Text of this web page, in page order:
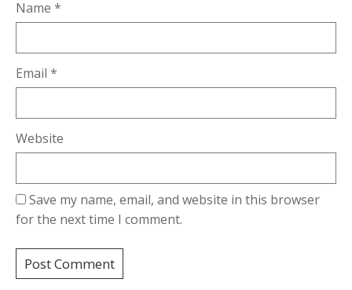
Name *
Email *
Website
Save my name, email, and website in this browser
for the next time I comment.